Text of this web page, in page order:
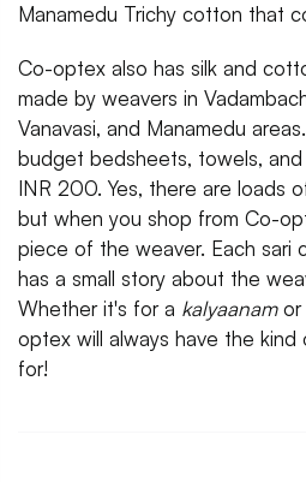
Manamedu Trichy cotton that
Co-optex also has silk and
made by weavers in
Vanavasi, and Manamedu
budget bedsheets, towels,
INR 200. Yes, there are loads
but when you shop from Co-
piece of the weaver. Each sari
has a small story about the
Whether it's for a kalyaanamor
optex will always have the kind
for!